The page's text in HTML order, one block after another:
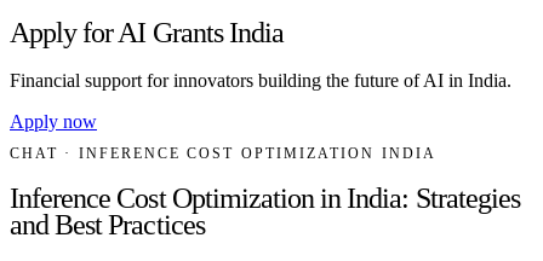
Apply for AI Grants India
Financial support for innovators building the future of AI in India.
Apply now
CHAT · INFERENCE COST OPTIMIZATION INDIA
Inference Cost Optimization in India: Strategies
and Best Practices